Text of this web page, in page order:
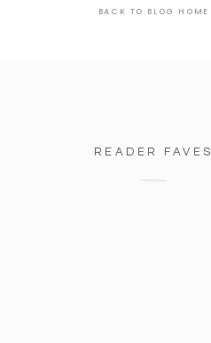
BACK TO BLOG HOME
READER FAVES